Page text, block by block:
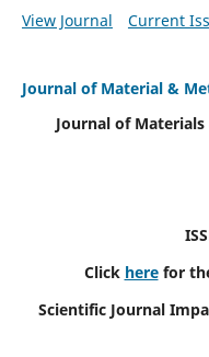
View Journal
Current
Journal of Material &
Journal of
Click herefor
Scientific Journal